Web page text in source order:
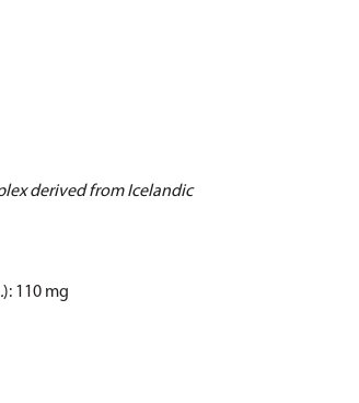
derived from Icelandic
): 110 mg